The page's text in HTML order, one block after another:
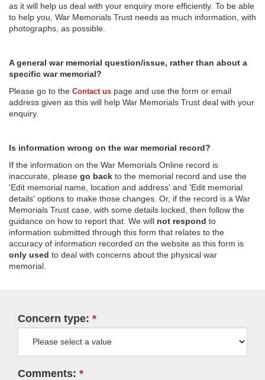
as it will help us deal with your enquiry more efficiently. To be able
to help you, War Memorials Trust needs as much information, with
photographs, as possible.
A general war memorial question/issue, rather than about a
specific war memorial?
Please go to the Contact us page and use the form or email
address given as this will help War Memorials Trust deal with your
enquiry.
Is information wrong on the war memorial record?
If the information on the War Memorials Online record is
inaccurate, please go back to the memorial record and use the
'Edit memorial name, location and address' and 'Edit memorial
details' options to make those changes. Or, if the record is a War
Memorials Trust case, with some details locked, then follow the
guidance on how to report that. We will not respond to
information submitted through this form that relates to the
accuracy of information recorded on the website as this form is
only used to deal with concerns about the physical war
memorial.
Concern type:
Comments: